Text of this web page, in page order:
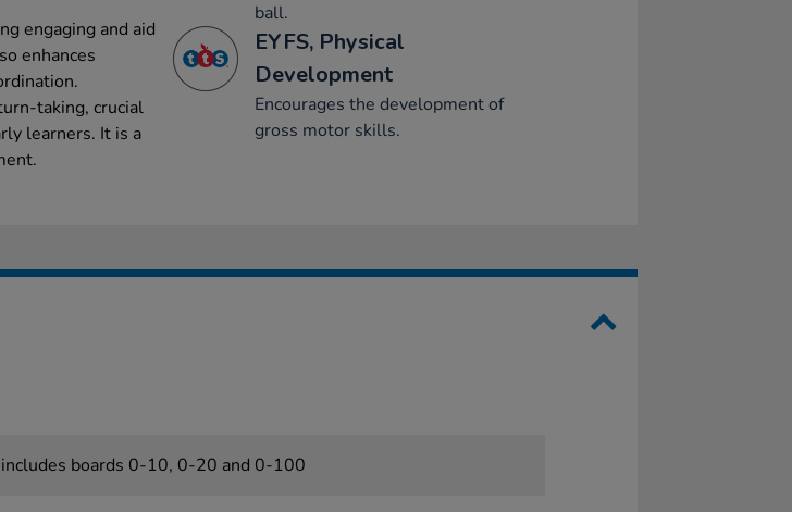
engaging and aid
enhances
taking, crucial
learners. It is a
ball.
EYFS, Physical
Development
Encourages the development of
gross motor skills.
boards 0-10, 0-20 and 0-100